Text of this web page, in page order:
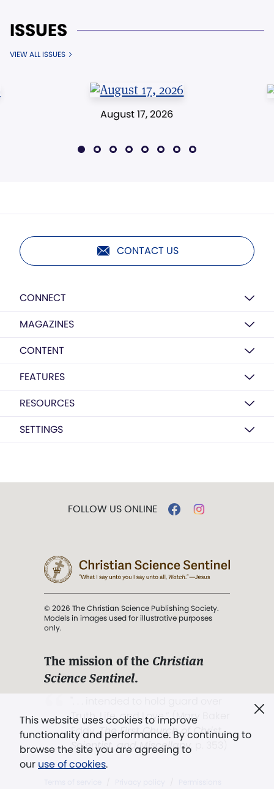
ISSUES
VIEW ALL ISSUES
August 17, 2026
CONTACT US
CONNECT
MAGAZINES
CONTENT
FEATURES
RESOURCES
SETTINGS
This website uses cookies to improve
functionality and performance. By continuing to
browse the site you are agreeing to
our use of cookies.
FOLLOW US ONLINE
© 2026 The Christian Science Publishing Society.
Models in images used for illustrative purposes
only.
The mission of the Christian
Science Sentinel.
Truth, Life, and Love.” (Mary Baker
Eddy,The First Church of Christ,
Scientist, and Miscellany